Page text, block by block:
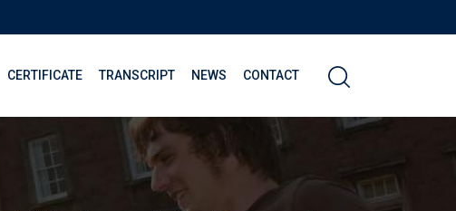
CERTIFICATE TRANSCRIPT NEWS CONTACT